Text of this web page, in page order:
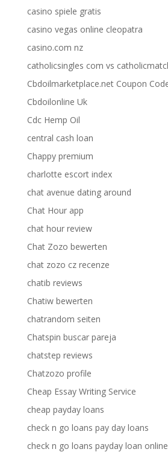
casino spiele gratis
casino vegas online cleopatra
casino.com nz
catholicsingles com vs
Cbdoilmarketplace.net Coupon
Cbdoilonline Uk
Cdc Hemp Oil
central cash loan
Chappy premium
charlotte escort index
chat avenue dating around
Chat Hour app
chat hour review
Chat Zozo bewerten
chat zozo cz recenze
chatib reviews
Chatiw bewerten
chatrandom seiten
Chatspin buscar pareja
chatstep reviews
Chatzozo profile
Cheap Essay Writing Service
cheap payday loans
check n go loans pay day loans
check n go loans payday loan online